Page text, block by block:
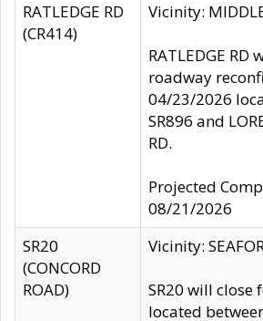
RATLEDGE RD
(CR414)
Vicinity:
RATLEDGE RD
roadway
04/23/2026
SR896 and
RD.
Projected
08/21/2026
SR20
(CONCORD
ROAD)
Vicinity:
SR20 will
located